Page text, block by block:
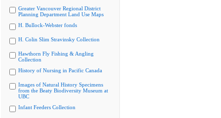
Greater Vancouver Regional District
Planning Department Land Use Maps
H. Bullock-Webster fonds
H. Colin Slim Stravinsky Collection
Hawthorn Fly Fishing & Angling
Collection
History of Nursing in Pacific Canada
Images of Natural History Specimens
from the Beaty Biodiversity Museum at
UBC
Infant Feeders Collection